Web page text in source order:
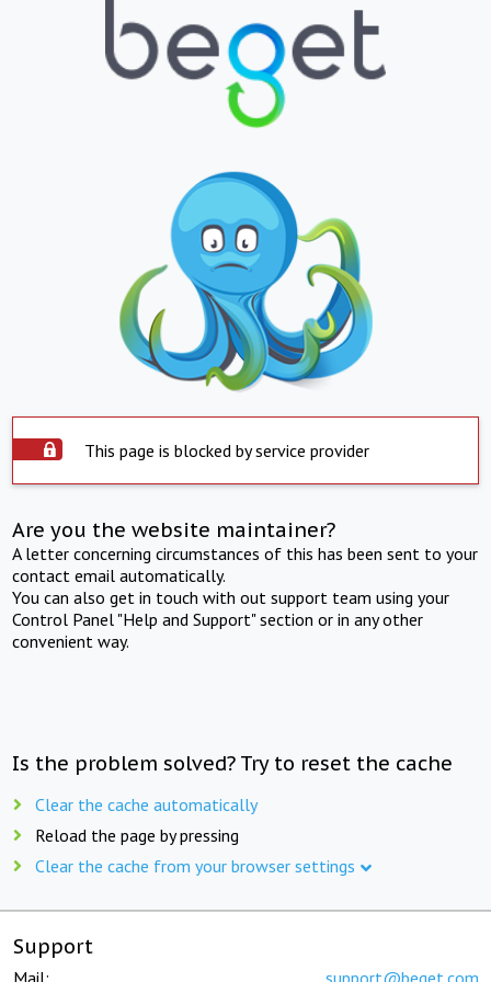
This page is blocked by service provider
Are you the website maintainer?
A letter concerning circumstances of this has been sent to your
contact email automatically.
You can also get in touch with out support team using your
Control Panel "Help and Support" section or in any other
convenient way.
Is the problem solved? Try to reset the cache
Clear the cache automatically
Reload the page by pressing
Clear the cache from your browser settings
Support
Mail: support@beget.com